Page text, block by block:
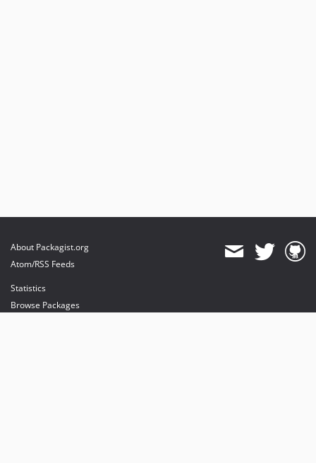
About Packagist.org
Atom/RSS Feeds
Statistics
Browse Packages